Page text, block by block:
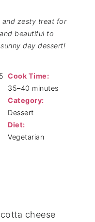
and zesty treat for
beautiful to
day dessert!
Cook Time:
35–40 minutes
Category:
Dessert
Diet:
Vegetarian
cheese